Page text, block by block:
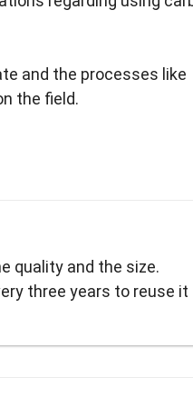
and the processes like
the field.
quality and the size.
three years to reuse it